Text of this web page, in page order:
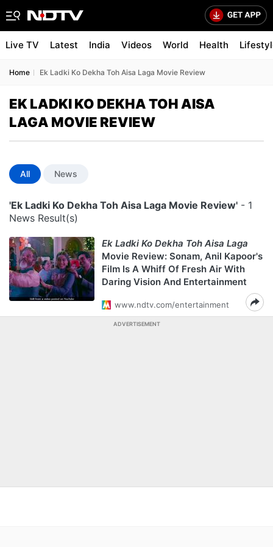
Live TV Latest India Videos World Health
Home Ek Ladki Ko Dekha Toh Aisa Laga Movie Review
EK LADKI KO DEKHA TOH AISA
LAGA MOVIE REVIEW
All News
'Ek Ladki Ko Dekha Toh Aisa Laga Movie Review' - 1
News Result(s)
Ek Ladki Ko Dekha Toh Aisa Laga
Movie Review: Sonam, Anil Kapoor's
Film Is A Whiff Of Fresh Air With
Daring Vision And Entertainment
www.ndtv.com/entertainment
ADVERTISEMENT